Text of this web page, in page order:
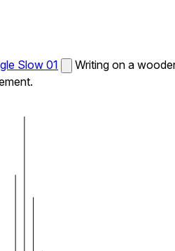
Slow 01
Writing on a